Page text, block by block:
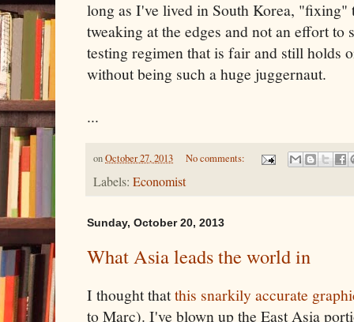
long as I've lived in South Korea, "fixing"
tweaking at the edges and not an effort to
testing regimen that is fair and still holds
without being such a huge juggernaut.
...
onOctober 27, 2013 No comments:
Labels: Economist
Sunday, October 20, 2013
What Asia leads the world in
I thought thatthis snarkily accurate
to Marc). I've blown up the East Asia